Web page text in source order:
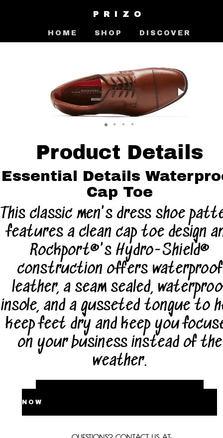
PRIZO
HOME SHOP DISCOVER
Product Details
Essential Details
Cap Toe
This classic men's dress shoe
features a clean cap toe design
Rockport®'s Hydro-Shield®
construction offers waterproof
leather, a seam sealed,
insole, and a gusseted tongue to
keep feet dry and keep you
on your business instead of the
weather.
NOW